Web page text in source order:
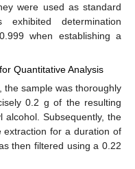
were used as standard
determination
when establishing a
Quantitative Analysis
the sample was thoroughly
0.2 g of the resulting
alcohol. Subsequently, the
extraction for a duration of
then filtered using a 0.22